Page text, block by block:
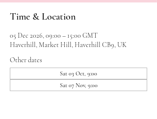
Time & Location
05 Dec 2026, 09:00 – 15:00 GMT
Haverhill, Market Hill, Haverhill CB9, UK
Other dates
Sat 03 Oct, 9:00
Sat 07 Nov, 9:00